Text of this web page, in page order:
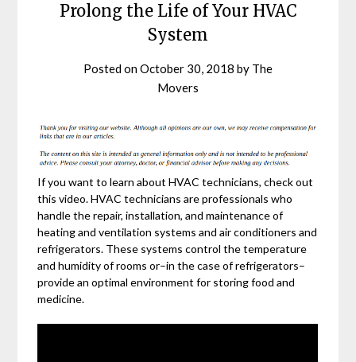
Prolong the Life of Your HVAC
System
Posted onOctober 30, 2018 by The
Movers
If you want to learn about HVAC technicians, check out
this video. HVAC technicians are professionals who
handle the repair, installation, and maintenance of
heating and ventilation systems and air conditioners and
refrigerators. These systems control the temperature
and humidity of rooms or–in the case of refrigerators–
provide an optimal environment for storing food and
medicine.